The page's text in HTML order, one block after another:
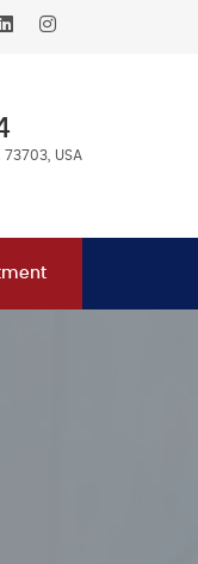
73703, USA